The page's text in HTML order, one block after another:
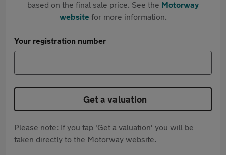
based on the final sale price. See the Motorway
websitefor more information.
Your registration number
Get a valuation
Please note: If you tap 'Get a valuation' you will be
taken directly to the Motorway website.